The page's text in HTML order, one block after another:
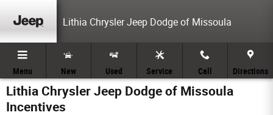
Lithia Chrysler Jeep Dodge of Missoula
Menu New Used Service Call Directions
Lithia Chrysler Jeep Dodge of Missoula
Incentives